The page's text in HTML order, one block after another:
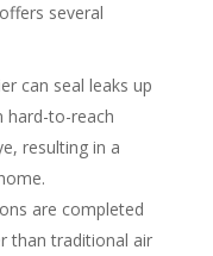
several
can seal leaks up
hard-to-reach
resulting in a
are completed
than traditional air